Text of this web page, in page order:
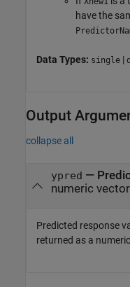
have the
Data Types: single |
Output
collapse all
ypred —
numeric vector
Predicted response
returned as a